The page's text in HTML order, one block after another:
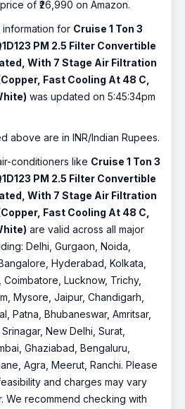
of ₹26,990 on Amazon.
for Cruise 1 Ton 3
PM 2.5 Filter Convertible
With 7 Stage Air Filtration
Fast Cooling At 48 C,
was updated on 5:45:34pm
above are in INR/Indian Rupees.
conditioners like Cruise 1 Ton 3
PM 2.5 Filter Convertible
With 7 Stage Air Filtration
Fast Cooling At 48 C,
are valid across all major
Delhi, Gurgaon, Noida,
Hyderabad, Kolkata,
Lucknow, Trichy,
Mysore, Jaipur, Chandigarh,
Patna, Bhubaneswar, Amritsar,
New Delhi, Surat,
Ghaziabad, Bengaluru,
Agra, Meerut, Ranchi. Please
and charges may vary
We recommend checking with